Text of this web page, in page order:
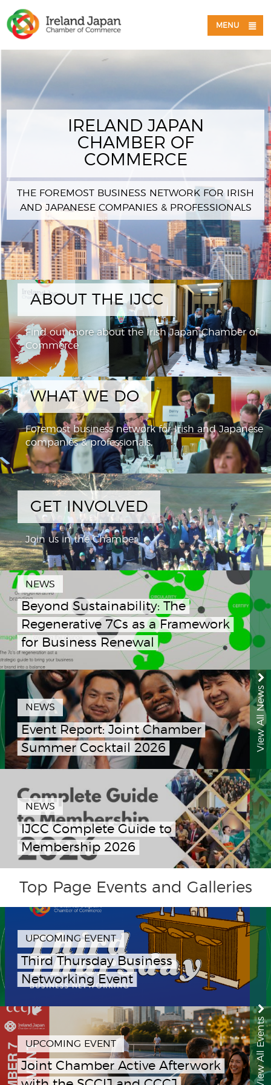
MENU
IRELAND JAPAN
CHAMBER OF
COMMERCE
THE FOREMOST BUSINESS NETWORK FOR IRISH
AND JAPANESE COMPANIES & PROFESSIONALS
ABOUT THE IJCC
Find out more about the Irish Japan Chamber of
Commerce
WHAT WE DO
Foremost business network for Irish and Japanese
companies & professionals,
GET INVOLVED
Join us in the Chamber
NEWS
Beyond Sustainability: The
Regenerative 7Cs as a Framework
for Business Renewal
NEWS
Event Report: Joint Chamber
Summer Cocktail 2026
NEWS
IJCC Complete Guide to
Membership 2026
View All News
Top Page Events and Galleries
UPCOMING EVENT
Third Thursday Business
Networking Event
UPCOMING EVENT
Joint Chamber Active Afterwork
View All Events